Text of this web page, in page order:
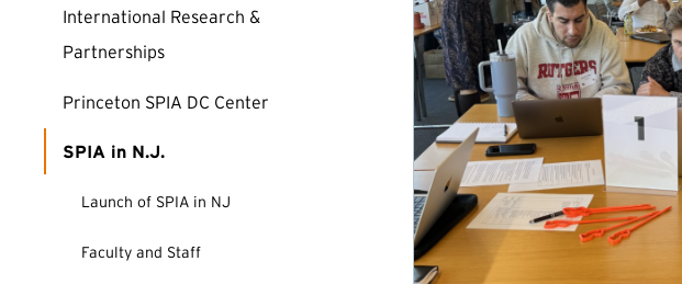
International Research &
Partnerships
Princeton SPIA DC Center
SPIA in N.J.
Launch of SPIA in NJ
Faculty and Staff